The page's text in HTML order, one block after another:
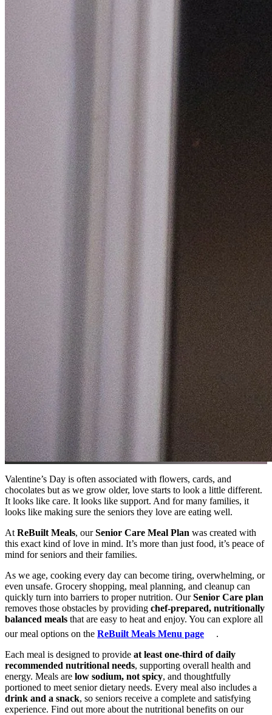
Valentine’s Day is often associated with flowers, cards, and
chocolates but as we grow older, love starts to look a little different.
It looks like care. It looks like support. And for many families, it
looks like making sure the seniors they love are eating well.
At ReBuilt Meals, ourSenior Care Meal Plan was created with
this exact kind of love in mind. It’s more than just food, it’s peace of
mind for seniors and their families.
As we age, cooking every day can become tiring, overwhelming, or
even unsafe. Grocery shopping, meal planning, and cleanup can
quickly turn into barriers to proper nutrition. OurSenior Care plan
removes those obstacles by providing chef-prepared, nutritionally
balanced meals that are easy to heat and enjoy. You can explore all
our meal options on the ReBuilt Meals Menu page
.
Each meal is designed to provide at least one-third of daily
recommended nutritional needs, supporting overall health and
energy. Meals are low sodium, not spicy, and thoughtfully
portioned to meet senior dietary needs. Every meal also includes a
drink and a snack, so seniors receive a complete and satisfying
experience. Find out more about the nutritional benefits on our